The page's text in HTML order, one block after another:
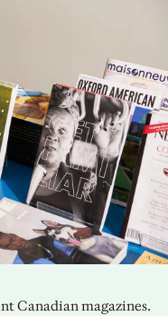
Canadian magazines.